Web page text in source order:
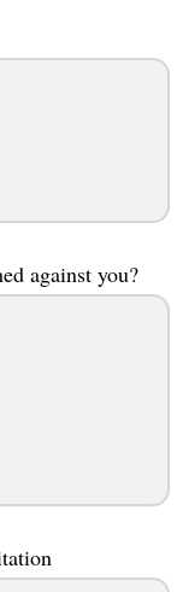
against you?